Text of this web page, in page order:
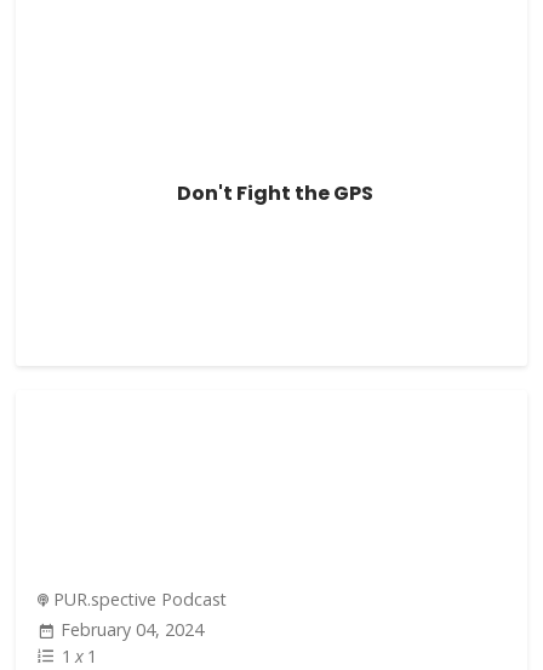
Don't Fight the GPS
PUR.spective Podcast
February 04, 2024
1 x 1